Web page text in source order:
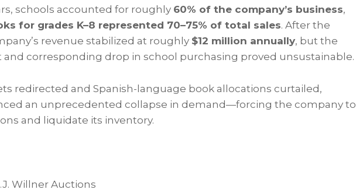
schools accounted for roughly 60% of the company’s business,
for grades K–8 represented 70–75% of total sales. After the
revenue stabilized at roughly $12 million annually, but the
corresponding drop in school purchasing proved unsustainable.
redirected and Spanish-language book allocations curtailed,
an unprecedented collapse in demand—forcing the company to
and liquidate its inventory.
Willner Auctions